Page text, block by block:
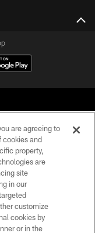
Reserved
are agreeing to
cookies and
property,
are
site
in our
customize
cookies by
or in the